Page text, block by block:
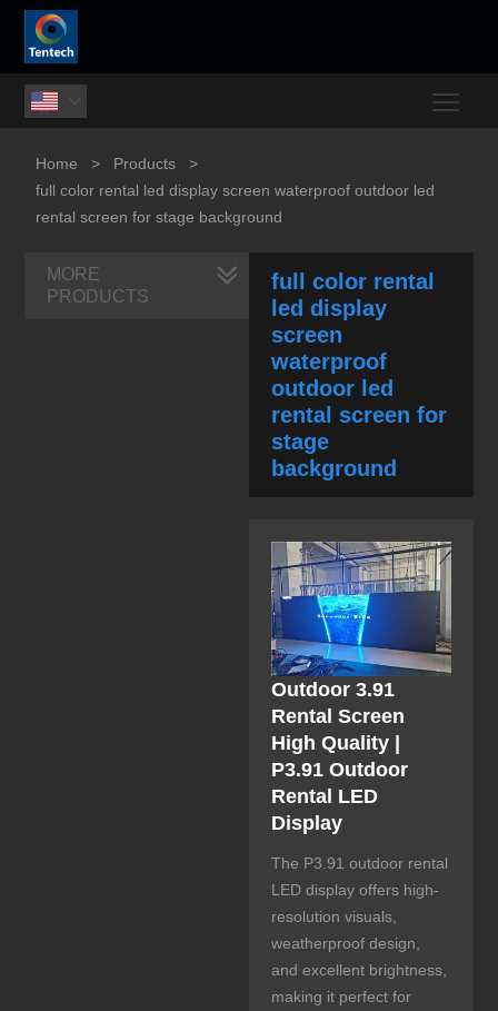

Home > Products
>
full color rental led display screen waterproof outdoor led
rental screen for stage background
full color rental
led display
screen
waterproof
outdoor led
rental screen for
stage
background
Outdoor 3.91
Rental Screen
High Quality |
P3.91 Outdoor
Rental LED
Display
The P3.91 outdoor rental
LED display offers high-
resolution visuals,
weatherproof design,
and excellent brightness,
making it perfect for
MORE
PRODUCTS